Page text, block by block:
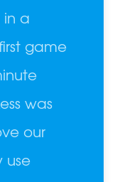
in a
game
was
our
use